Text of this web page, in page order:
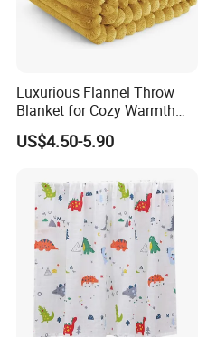
Luxurious Flannel Throw
Blanket for Cozy Warmth
and Style
US$4.50-5.90